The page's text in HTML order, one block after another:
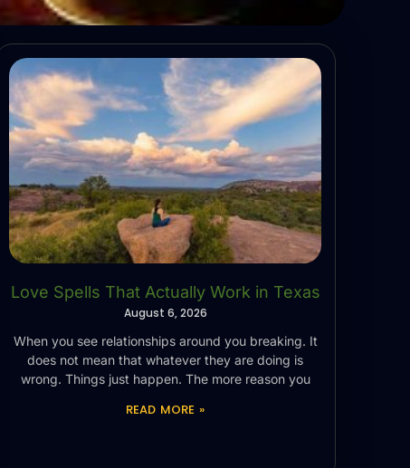
Love Spells That Actually Work in Texas
August 6, 2026
When you see relationships around you breaking. It
does not mean that whatever they are doing is
wrong. Things just happen. The more reason you
READ MORE »